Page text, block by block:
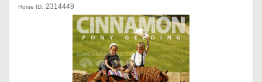
Horse ID: 2314449